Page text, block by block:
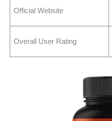
Official Website
Overall User Rating